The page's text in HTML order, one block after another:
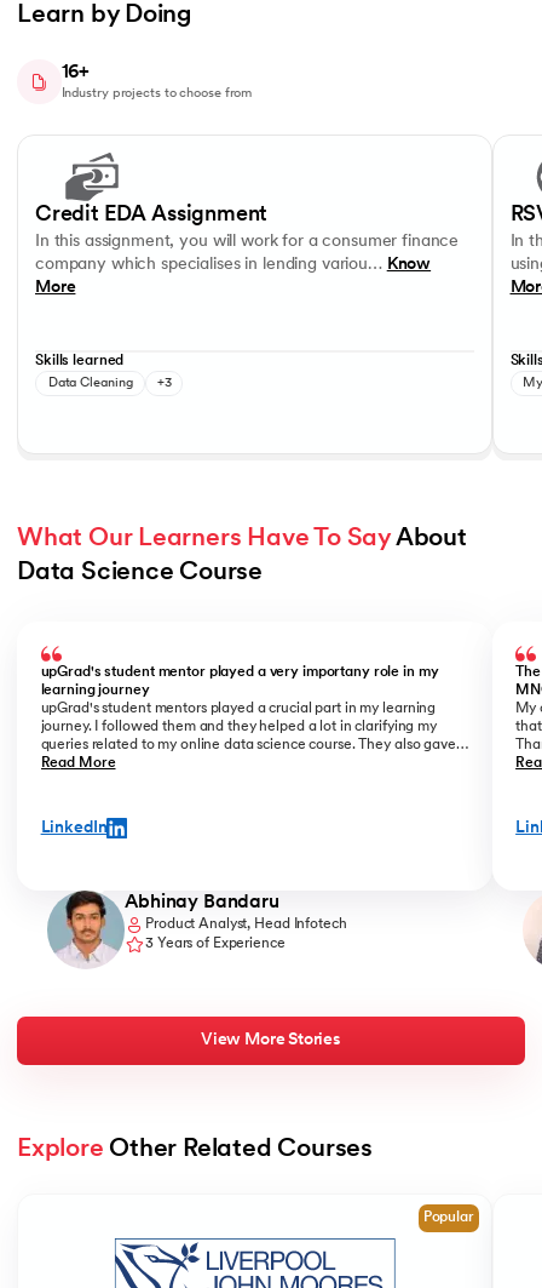
Learn by Doing
16+
Industry projects to choose from
Data Visualisation
Credit EDA Assignment
In this assignment, you will work for a consumer finance
company which specialises in lending variou… Know
More
Skills learned
Data Cleaning +3
In
What Our Learners Have To Say About
Data Science Course
upGrad's student mentor played a very importany role in my
learning journey
upGrad's student mentors played a crucial part in my learning
journey. I followed them and they helped a lot in clarifying my
queries related to my online data science course. They also gave
me placement assistance as a part of my data science course,
Read More
LinkedIn
Abhinay Bandaru
Product Analyst, Head Infotech
3 Years of Experience
My
View More Stories
Explore Other Related Courses
Popular